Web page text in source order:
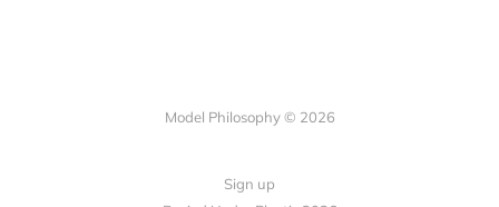
Model Philosophy © 2026
Sign up